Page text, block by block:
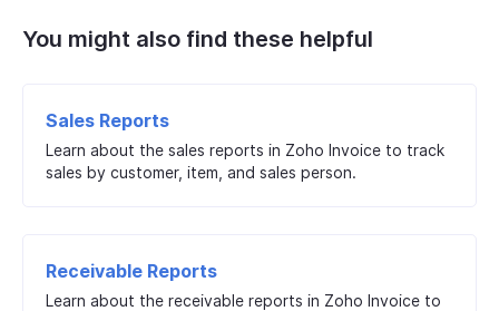
You might also find these helpful
Sales Reports
Learn about the sales reports in Zoho Invoice to track
sales by customer, item, and sales person.
Receivable Reports
Learn about the receivable reports in Zoho Invoice to